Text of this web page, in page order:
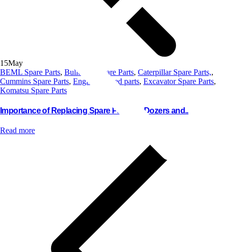
15May
BEML Spare Parts, Bulldozer Spare Parts, Caterpillar Spare Parts,,
Cummins Spare Parts, Engine Related parts, Excavator Spare Parts,
Komatsu Spare Parts
Importance of Replacing Spare Parts for Dozers and..
Read more